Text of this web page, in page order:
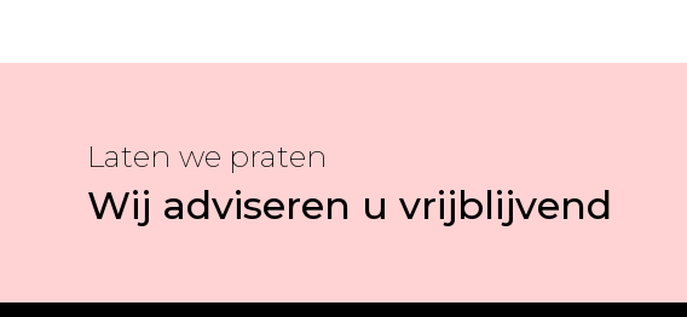
Laten we praten
Wij adviseren u vrijblijvend